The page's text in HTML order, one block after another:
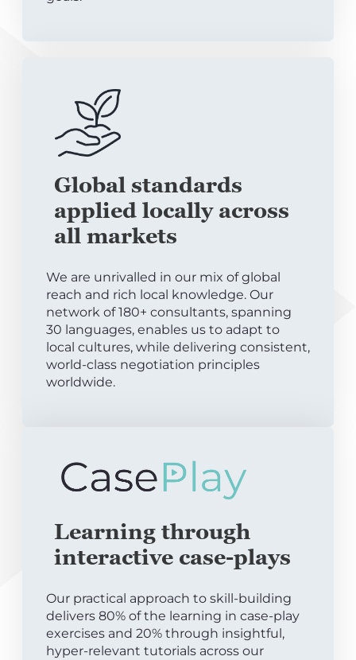
Global standards
applied locally across
all markets
We are unrivalled in our mix of global
reach and rich local knowledge. Our
network of 180+ consultants, spanning
30 languages, enables us to adapt to
local cultures, while delivering consistent,
world-class negotiation principles
worldwide.
Learning through
interactive case-plays
Our practical approach to skill-building
delivers 80% of the learning in case-play
exercises and 20% through insightful,
hyper-relevant tutorials across our